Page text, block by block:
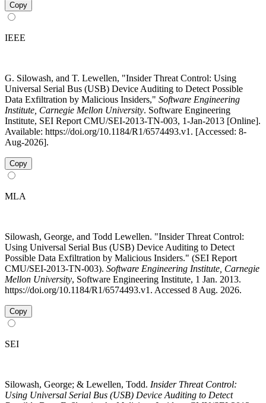
Copy
IEEE
G. Silowash, and T. Lewellen, "Insider Threat Control: Using
Universal Serial Bus (USB) Device Auditing to Detect Possible
Data Exfiltration by Malicious Insiders," Software Engineering
Institute, Carnegie Mellon University. Software Engineering
Institute, SEI Report CMU/SEI-2013-TN-003, 1-Jan-2013 [Online].
Available: https://doi.org/10.1184/R1/6574493.v1. [Accessed: 8-
Aug-2026].
Copy
MLA
Silowash, George, and Todd Lewellen. "Insider Threat Control:
Using Universal Serial Bus (USB) Device Auditing to Detect
Possible Data Exfiltration by Malicious Insiders." (SEI Report
CMU/SEI-2013-TN-003). Software Engineering Institute, Carnegie
Mellon University, Software Engineering Institute, 1 Jan. 2013.
https://doi.org/10.1184/R1/6574493.v1. Accessed 8 Aug. 2026.
Copy
SEI
Silowash, George; & Lewellen, Todd. Insider Threat Control:
Using Universal Serial Bus (USB) Device Auditing to Detect